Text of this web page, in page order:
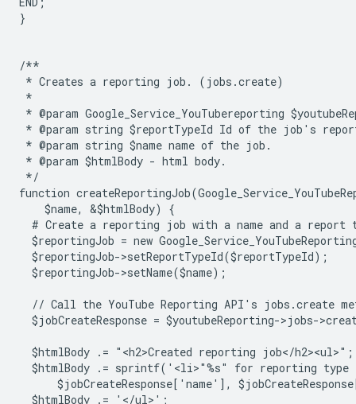
}
/**
* Creates a reporting job. (jobs.create)
*
* @param Google_Service_YouTubereporting
* @param string $reportTypeId Id of the job's
* @param string $name name of the job.
* @param $htmlBody - html body.
*/
function
    $name, &$htmlBody) {
# Create a reporting job with a name and a report
$reportingJob = new
  $reportingJob->setReportTypeId($reportTypeId);
  $reportingJob->setName($name);
// Call the YouTube Reporting API's jobs.create
$jobCreateResponse = $youtubeReporting->jobs-
  $htmlBody .= "<h2>Created reporting job</h2><ul>";
$htmlBody .= sprintf('<li>"%s" for reporting
$jobCreateResponse['name'],
  $htmlBody .= '</ul>';